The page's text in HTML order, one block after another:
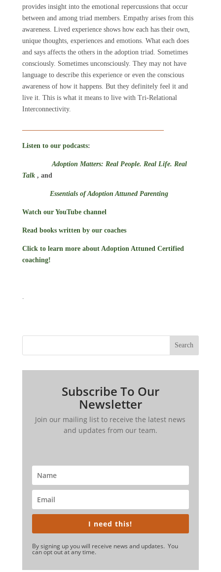
provides insight into the emotional repercussions that occur
between and among triad members. Empathy arises from this
awareness. Lived experience shows how each has their own,
unique thoughts, experiences and emotions. What each does
and says affects the others in the adoption triad. Sometimes
consciously. Sometimes unconsciously. They may not have
language to describe this experience or even the conscious
awareness of how it happens. But they definitely feel it and
live it. This is what it means to live with Tri-Relational
Interconnectivity.
Listen to our podcasts:
Adoption Matters: Real People. Real Life. Real
Talk, and
Essentials of Adoption Attuned Parenting
Watch our YouTube channel
Read books written by our coaches
Click to learn more about Adoption Attuned Certified
coaching!
.
Search
Subscribe To Our
Newsletter
Join our mailing list to receive the latest news
and updates from our team.
I need this!
By signing up you will receive news and updates. You
can opt out at any time.